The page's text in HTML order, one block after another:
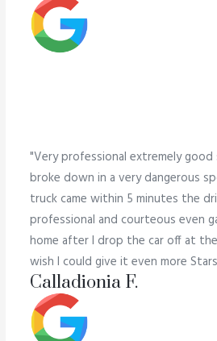
"Very professional extremely good
broke down in a very dangerous
truck came within 5 minutes the
professional and courteous even
home after I drop the car off at
wish I could give it even more
Calladionia F.